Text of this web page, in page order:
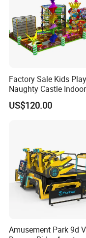
Factory Sale Kids Play
Naughty Castle
Playground
US$120.00
Amusement Park 9d